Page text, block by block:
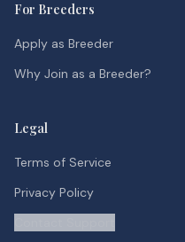
For Breeders
Apply as Breeder
Why Join as a Breeder?
Legal
Terms of Service
Privacy Policy